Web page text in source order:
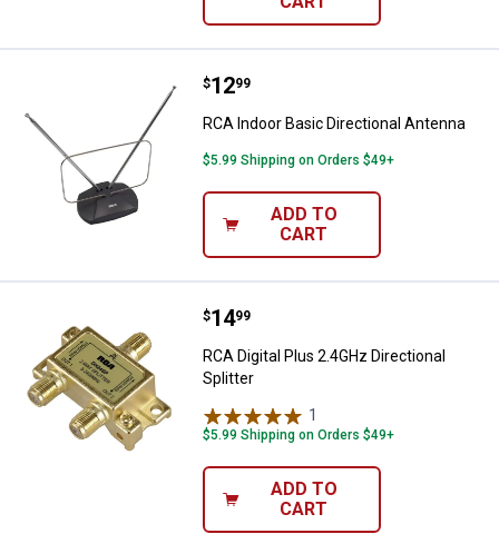
RCA Indoor Basic Directional
Price:
$12
. 99
RCA Indoor Basic Directional Antenna
$5.99 Shipping on Orders $49+
ADD TO
CART
RCA Digital Plus 2.4GHz
Price:
$14
. 99
RCA Digital Plus 2.4GHz Directional
Splitter
1
$5.99 Shipping on Orders $49+
ADD TO
CART